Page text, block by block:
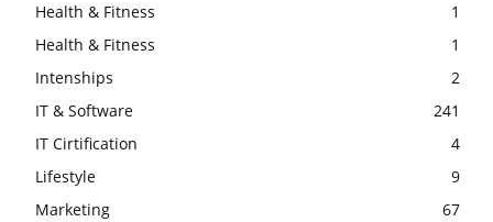
Health & Fitness
1
Health & Fitness
1
Intenships
2
IT & Software
241
IT Cirtification
4
Lifestyle
9
Marketing
67